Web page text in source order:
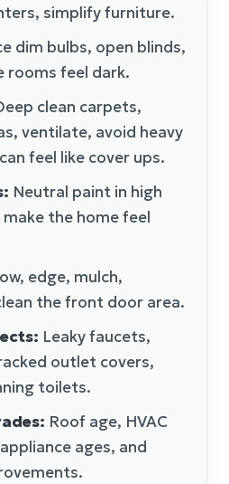
simplify furniture.
dim bulbs, open blinds,
rooms feel dark.
clean carpets,
ventilate, avoid heavy
feel like cover ups.
Neutral paint in high
the home feel
edge, mulch,
the front door area.
Leaky faucets,
outlet covers,
toilets.
Roof age, HVAC
ages, and